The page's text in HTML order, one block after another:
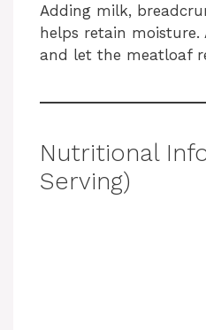
Adding milk,
helps retain moisture.
and let the meatloaf
Nutritional
Serving)